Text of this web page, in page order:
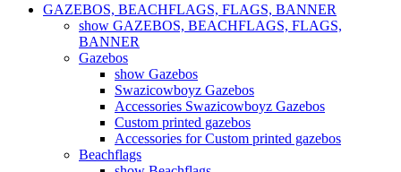
GAZEBOS, BEACHFLAGS, FLAGS, BANNER
show GAZEBOS, BEACHFLAGS, FLAGS,
BANNER
Gazebos
show Gazebos
Swazicowboyz Gazebos
Accessories Swazicowboyz Gazebos
Custom printed gazebos
Accessories for Custom printed gazebos
Beachflags